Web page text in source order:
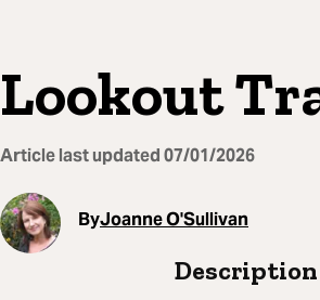
Lookout
Article last updated07/01/2026
ByJoanne O'Sullivan
Description